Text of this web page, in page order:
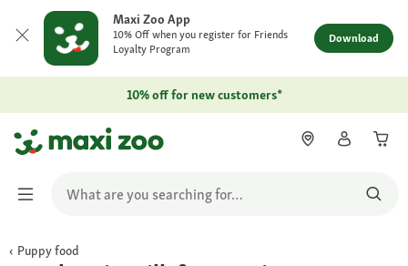
Maxi Zoo App
10% Off when you register for Friends
Loyalty Program
Download
10% off for new customers*
Puppy food